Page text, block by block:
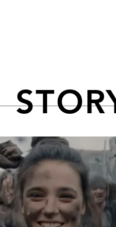
FEATURED